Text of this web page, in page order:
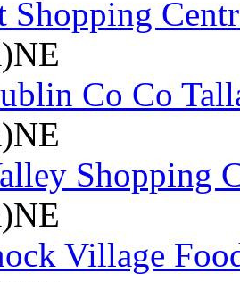
Shopping
Co Co
Shopping
Village